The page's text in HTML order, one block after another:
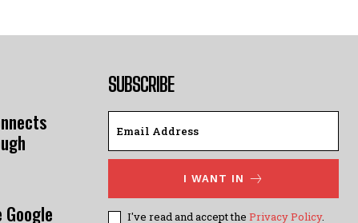
SUBSCRIBE
I WANT IN
I've read and accept the Privacy Policy.